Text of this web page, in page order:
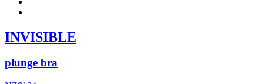
INVISIBLE
plunge bra